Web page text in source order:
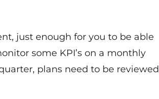
just enough for you to be able
some KPI’s on a monthly
plans need to be reviewed